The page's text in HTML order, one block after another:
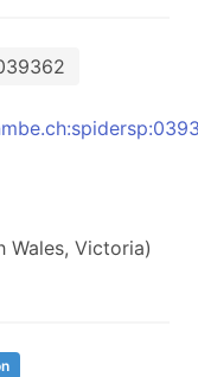
Wales, Victoria)